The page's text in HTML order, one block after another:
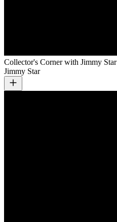
Collector's Corner with Jimmy Star
Jimmy Star